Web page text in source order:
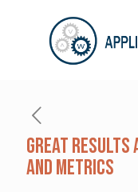
Great Results
and Metrics